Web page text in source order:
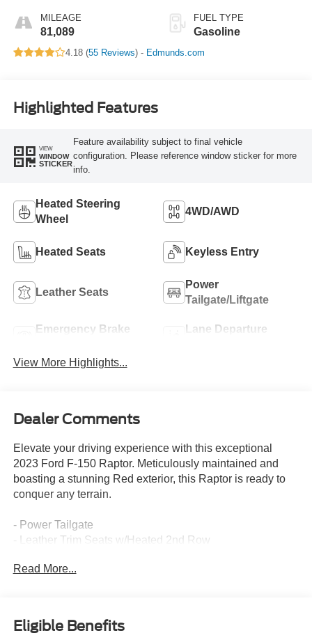
MILEAGE
81,089
FUEL TYPE
Gasoline
4.18 (55 Reviews) - Edmunds.com
Highlighted Features
VIEW
WINDOW
STICKER
Feature availability subject to final vehicle
configuration. Please reference window sticker for more
info.
Heated Steering
Wheel
4WD/AWD
Heated Seats Keyless Entry
Leather Seats
Power
Tailgate/Liftgate
Emergency Brake
Lane Departure
View More Highlights...
Dealer Comments
Elevate your driving experience with this exceptional
2023 Ford F-150 Raptor. Meticulously maintained and
boasting a stunning Red exterior, this Raptor is ready to
conquer any terrain.
- Power Tailgate
- Leather Trim Seats w/Heated 2nd Row
- Heated rear seats
This Raptor is packed with premium features that deliver
Read More...
Eligible Benefits